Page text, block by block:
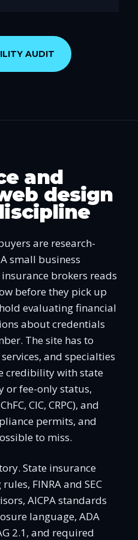
AUDIT
and
design
are research-
small business
brokers reads
before they pick up
evaluating financial
about credentials
The site has to
and specialties
credibility with state
or fee-only status,
CIC, CRPC), and
permits, and
to miss.
State insurance
FINRA and SEC
AICPA standards
language, ADA
2.1, and required